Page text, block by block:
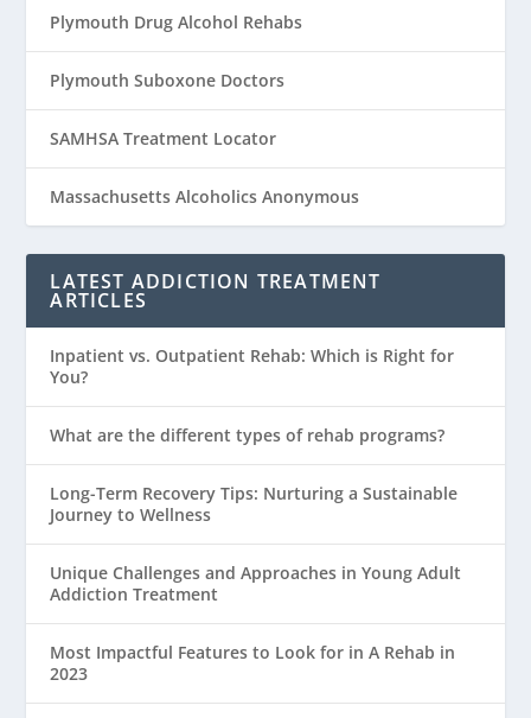
Plymouth Drug Alcohol Rehabs
Plymouth Suboxone Doctors
SAMHSA Treatment Locator
Massachusetts Alcoholics Anonymous
LATEST ADDICTION TREATMENT
ARTICLES
Inpatient vs. Outpatient Rehab: Which is Right for
You?
What are the different types of rehab programs?
Long-Term Recovery Tips: Nurturing a Sustainable
Journey to Wellness
Unique Challenges and Approaches in Young Adult
Addiction Treatment
Most Impactful Features to Look for in A Rehab in
2023